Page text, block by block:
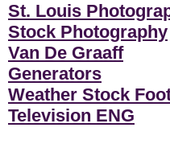
St. Louis
Stock Photography
Van De Graaff
Generators
Weather Stock
Television ENG